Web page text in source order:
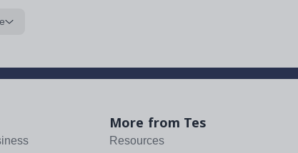
More from Tes
Resources